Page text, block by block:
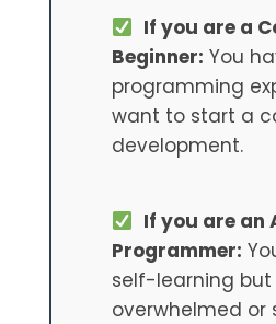
If you are a
Beginner: You
programming
want to start a
development.
If you are an
Programmer:
self-learning but
overwhelmed or